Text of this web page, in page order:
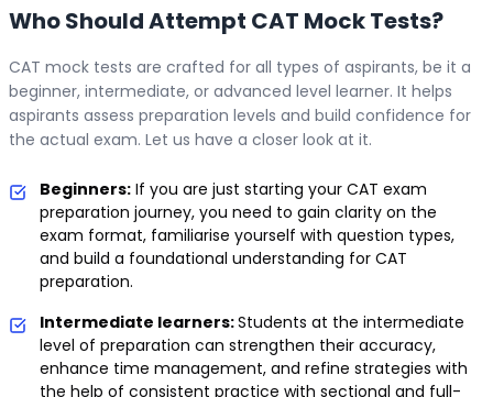
Who Should Attempt CAT Mock Tests?
CAT mock tests are crafted for all types of aspirants, be it a
beginner, intermediate, or advanced level learner. It helps
aspirants assess preparation levels and build confidence for
the actual exam. Let us have a closer look at it.
Beginners: If you are just starting your CAT exam
preparation journey, you need to gain clarity on the
exam format, familiarise yourself with question types,
and build a foundational understanding for CAT
preparation.
Intermediate learners:Students at the intermediate
level of preparation can strengthen their accuracy,
enhance time management, and refine strategies with
the help of consistent practice with sectional and full-